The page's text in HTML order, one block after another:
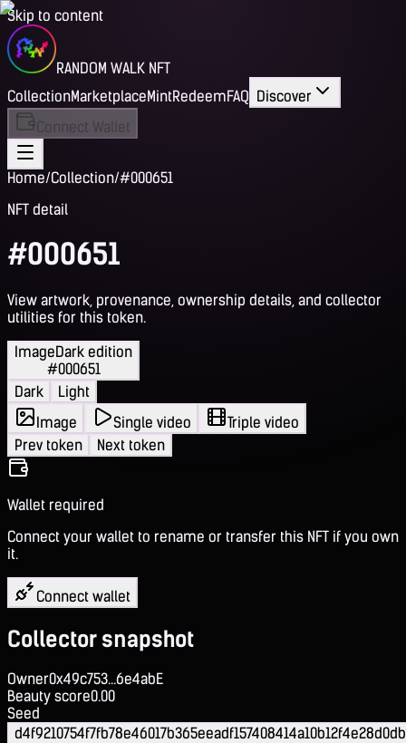
Skip to content
RANDOM WALK NFT
CollectionMarketplaceMintRedeemFAQ Discover
Connect Wallet
Home/Collection/#000651
NFT detail
#000651
View artwork, provenance, ownership details, and collector
utilities for this token.
ImageDark edition
#000651
Dark
Light
Image
Single video
Triple video
Prev token
Next token
Wallet required
Connect your wallet to rename or transfer this NFT if you own
it.
Connect wallet
Collector snapshot
Owner0x49c753...6e4abE
Beauty score0.00
Seed